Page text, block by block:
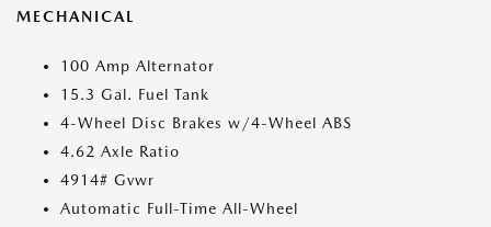
MECHANICAL
100 Amp Alternator
15.3 Gal. Fuel Tank
4-Wheel Disc Brakes w/4-Wheel ABS
4.62 Axle Ratio
4914# Gvwr
Automatic Full-Time All-Wheel